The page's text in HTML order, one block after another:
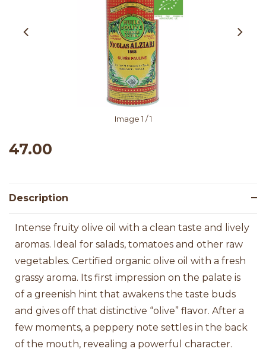
Image 1 / 1
47.00
Description
Intense fruity olive oil with a clean taste and lively
aromas. Ideal for salads, tomatoes and other raw
vegetables. Certified organic olive oil with a fresh
grassy aroma. Its first impression on the palate is
of a greenish hint that awakens the taste buds
and gives off that distinctive “olive” flavor. After a
few moments, a peppery note settles in the back
of the mouth, revealing a powerful character.